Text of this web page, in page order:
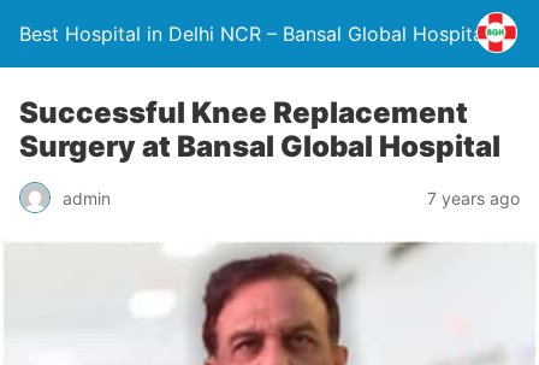
Best Hospital in Delhi NCR – Bansal Global Hospital
Successful Knee Replacement
Surgery at Bansal Global Hospital
admin 7 years ago